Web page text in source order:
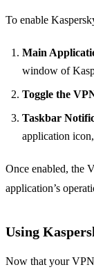
To enable
Main
window of
Toggle the
Taskbar
application
Once enabled, the
application’s
Using
Now that your